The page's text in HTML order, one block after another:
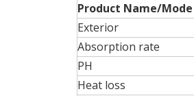
Product Name/Mode
Exterior
Absorption rate
PH
Heat loss